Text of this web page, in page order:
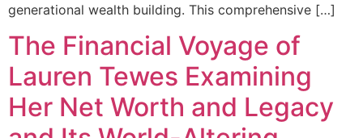
generational wealth building. This comprehensive […]
The Financial Voyage of
Lauren Tewes Examining
Her Net Worth and Legacy